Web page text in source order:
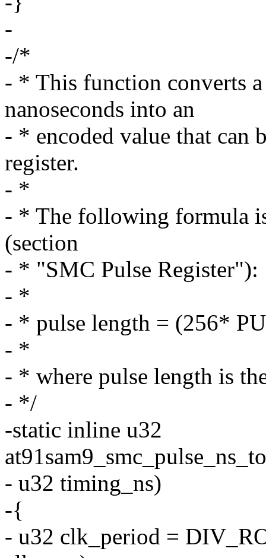
-
-/*
- * This function converts
nanoseconds into an
- * encoded value that can
register.
- *
- * The following formula
(section
- * "SMC Pulse Register"):
- *
- * pulse length = (256*
- *
- * where pulse length is
- */
-static inline u32
- u32 timing_ns)
-{
- u32 clk_period =